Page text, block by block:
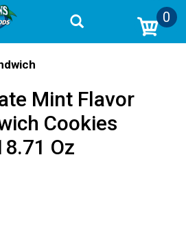
0
Mint Flavor
Cookies
Oz